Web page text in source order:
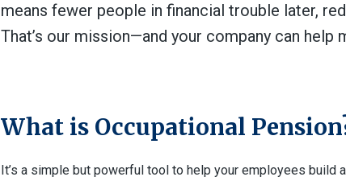
means fewer people in financial trouble later,
That’s our mission—and your company can help
What is Occupational
It’s a simple but powerful tool to help your employees build